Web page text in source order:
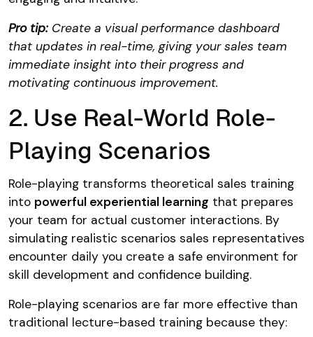
Pro tip: Create a visual performance dashboard
that updates in real-time, giving your sales team
immediate insight into their progress and
motivating continuous improvement.
2. Use Real-World Role-
Playing Scenarios
Role-playing transforms theoretical sales training
into powerful experiential learning that prepares
your team for actual customer interactions. By
simulating realistic scenarios sales representatives
encounter daily you create a safe environment for
skill development and confidence building.
Role-playing scenarios are far more effective than
traditional lecture-based training because they: